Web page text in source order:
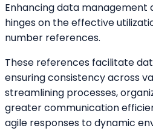
Enhancing data management
hinges on the effective
number references.
These references facilitate
ensuring consistency across
streamlining processes,
greater communication
agile responses to dynamic